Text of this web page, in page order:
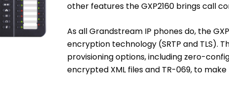
other features the GXP2160 brings call
As all Grandstream IP phones do, the
encryption technology (SRTP and TLS).
provisioning options, including zero-
encrypted XML files and TR-069, to